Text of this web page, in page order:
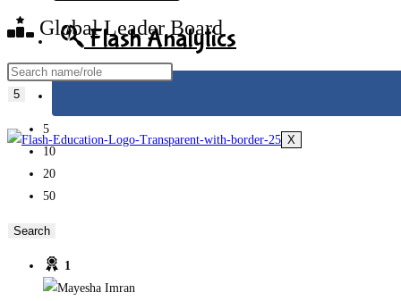
Flash Analytics
X
Global Leader Board
5
5
10
20
50
1